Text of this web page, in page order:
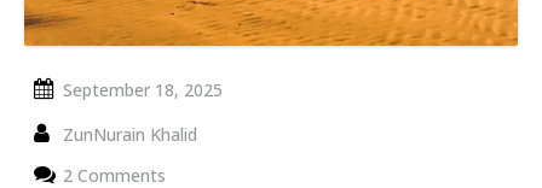
September 18, 2025
ZunNurain Khalid
2 Comments